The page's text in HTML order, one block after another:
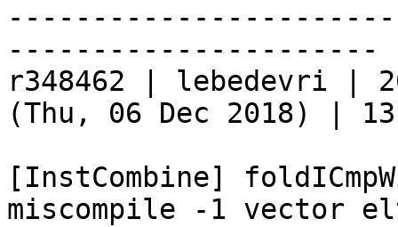
----------------------
r348462 | lebedevri |
(Thu, 06 Dec 2018) |
[InstCombine]
miscompile -1 vector